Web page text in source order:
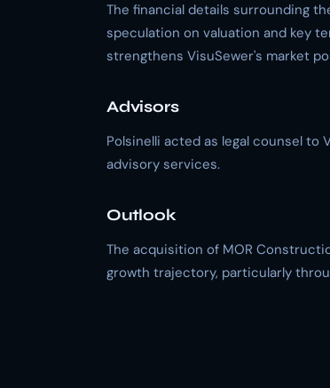
The financial details surrounding
speculation on valuation and key
strengthens VisuSewer's market
Advisors
Polsinelli acted as legal counsel
advisory services.
Outlook
The acquisition of MOR
growth trajectory, particularly